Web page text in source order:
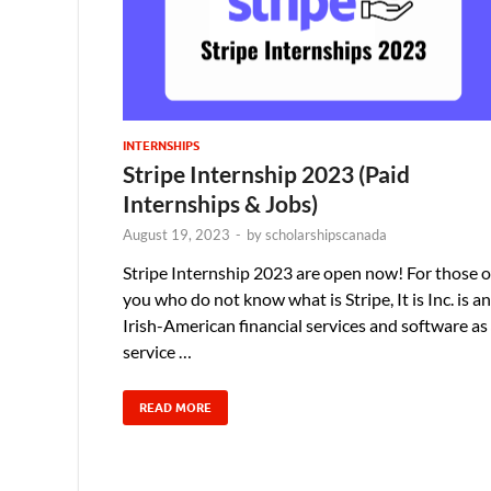
INTERNSHIPS
Stripe Internship 2023 (Paid
Internships & Jobs)
August 19, 2023 - byscholarshipscanada
Stripe Internship 2023 are open now! For those
you who do not know what is Stripe, It is Inc. is an
Irish-American financial services and software as
service …
READ MORE